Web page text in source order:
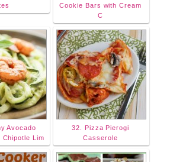
Cookie Bars with Cream
C
Avocado
Lim
32. Pizza Pierogi
Casserole